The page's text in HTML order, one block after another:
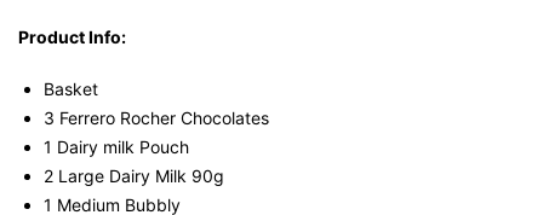
Product Info:
Basket
3 Ferrero Rocher Chocolates
1 Dairy milk Pouch
2 Large Dairy Milk 90g
1 Medium Bubbly